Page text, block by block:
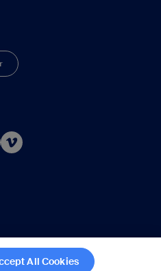
All Cookies